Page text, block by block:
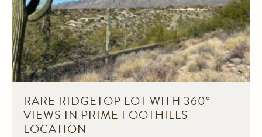
RARE RIDGETOP LOT WITH 360°
VIEWS IN PRIME FOOTHILLS
LOCATION